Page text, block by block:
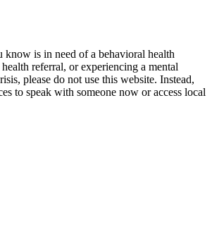
know is in need of a behavioral health
referral, or experiencing a mental
please do not use this website. Instead,
to speak with someone now or access local